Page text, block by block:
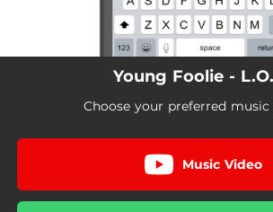
Young Foolie -
Choose your preferred music
Music Video